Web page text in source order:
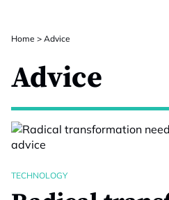
Home > Advice
Advice
TECHNOLOGY